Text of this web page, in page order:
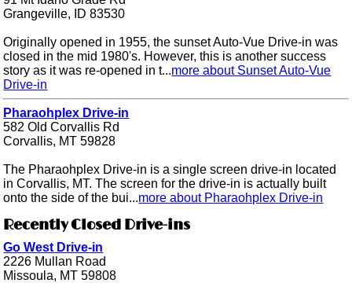
Grangeville, ID 83530
Originally opened in 1955, the sunset Auto-Vue Drive-in was
closed in the mid 1980's. However, this is another success
story as it was re-opened in t...more about Sunset Auto-Vue
Drive-in
Pharaohplex Drive-in
582 Old Corvallis Rd
Corvallis, MT 59828
The Pharaohplex Drive-in is a single screen drive-in located
in Corvallis, MT. The screen for the drive-in is actually built
onto the side of the bui...more about Pharaohplex Drive-in
Recently Closed Drive-ins
Go West Drive-in
2226 Mullan Road
Missoula, MT 59808